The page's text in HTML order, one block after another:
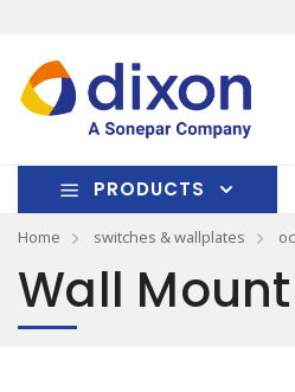
PRODUCTS
Home switches & wallplates
Wall Mount